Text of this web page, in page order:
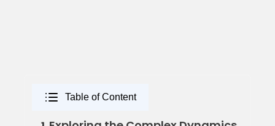
Table of Content